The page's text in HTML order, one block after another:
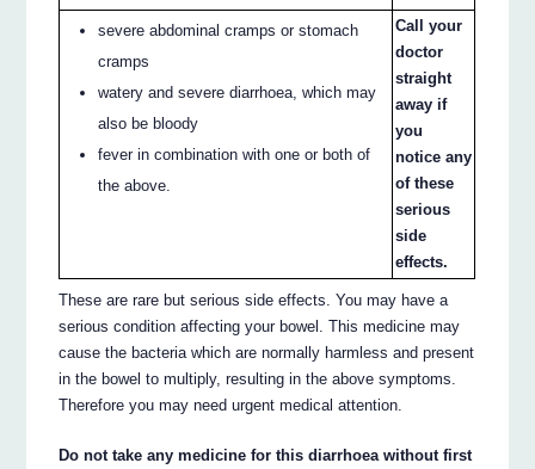
severe abdominal cramps or stomach
cramps
watery and severe diarrhoea, which may
also be bloody
fever in combination with one or both of
the above.
Call your
doctor
straight
away if
you
notice any
of these
serious
side
effects.
These are rare but serious side effects. You may have a
serious condition affecting your bowel. This medicine may
cause the bacteria which are normally harmless and present
in the bowel to multiply, resulting in the above symptoms.
Therefore you may need urgent medical attention.
Do not take any medicine for this diarrhoea without first